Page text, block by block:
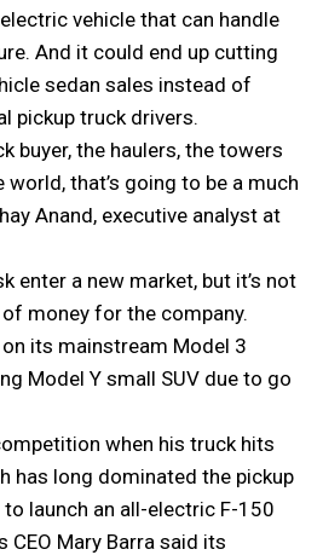
vehicle that can handle
And it could end up cutting
sedan sales instead of
pickup truck drivers.
buyer, the haulers, the towers
that’s going to be a much
Anand, executive analyst at
enter a new market, but it’s not
money for the company.
its mainstream Model 3
Model Y small SUV due to go
when his truck hits
has long dominated the pickup
launch an all-electric F-150
CEO Mary Barra said its